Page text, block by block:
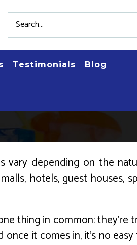
Search
for:
Testimonials Blog
vary depending on the
hotels, guest houses,
thing in common: they’re
it comes in, it’s no